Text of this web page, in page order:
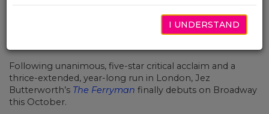
Following unanimous, five-star critical acclaim and a
thrice-extended, year-long run in London, Jez
Butterworth’s The Ferryman finally debuts on Broadway
this October.
I UNDERSTAND